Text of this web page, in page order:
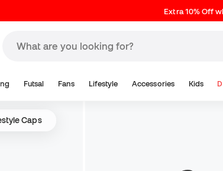
Extra 10% Off
Futsal Fans Lifestyle Accessories Kids
Caps